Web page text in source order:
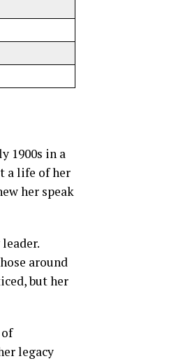
1900s in a
a life of her
her speak
around
but her
legacy